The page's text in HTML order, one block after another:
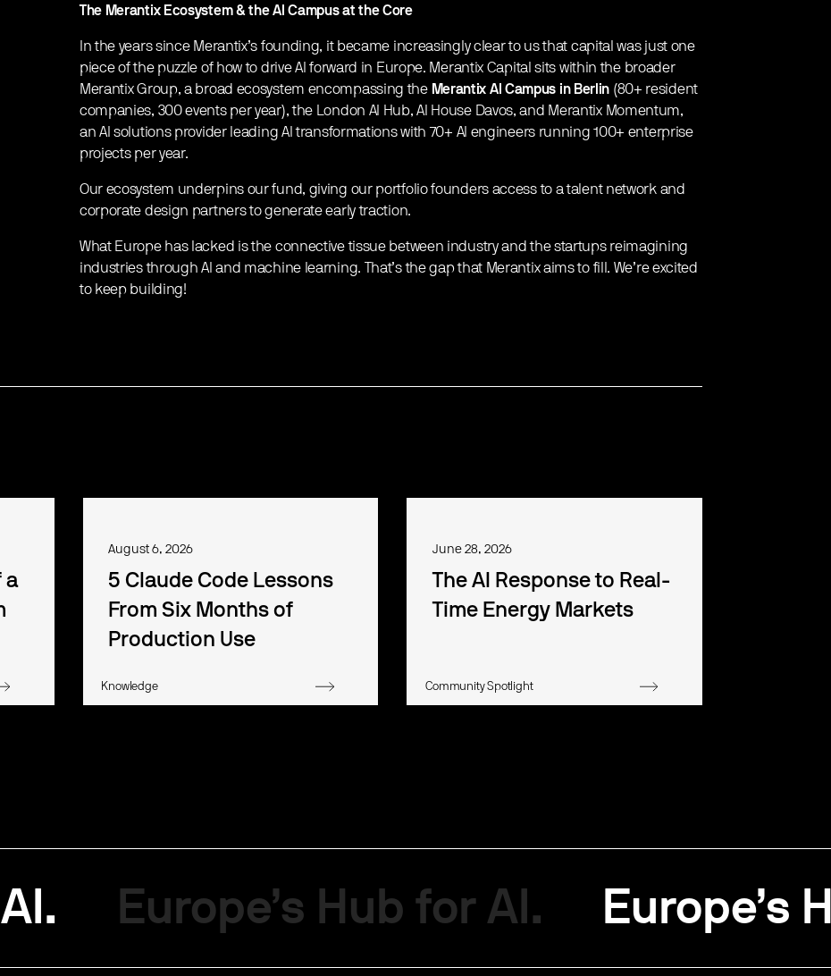
The Merantix Ecosystem & the AI Campus at the Core
In the years since Merantix’s founding, it became increasingly clear to us that capital was just one
piece of the puzzle of how to drive AI forward in Europe. Merantix Capital sits within the broader
Merantix Group, a broad ecosystem encompassing the Merantix AI Campus in Berlin (80+ resident
companies, 300 events per year), the London AI Hub, AI House Davos, and Merantix Momentum,
an AI solutions provider leading AI transformations with 70+ AI engineers running 100+ enterprise
projects per year.
Our ecosystem underpins our fund, giving our portfolio founders access to a talent network and
corporate design partners to generate early traction.
What Europe has lacked is the connective tissue between industry and the startups reimagining
industries through AI and machine learning. That’s the gap that Merantix aims to fill. We’re excited
to keep building!
a
August 6, 2026
5 Claude Code Lessons
From Six Months of
Production Use
Knowledge
June 28, 2026
The AI Response to Real-
Time Energy Markets
Community Spotlight
Europe’s Hub for AI. Europe’s